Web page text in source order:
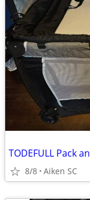
TODEFULL Pack
8/8 Aiken SC